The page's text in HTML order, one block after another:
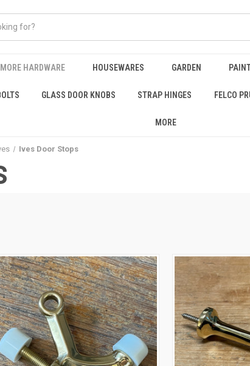
MORE HARDWARE HOUSEWARES GARDEN
GLASS DOOR KNOBS STRAP HINGES FELCO
MORE
Ives Door Stops